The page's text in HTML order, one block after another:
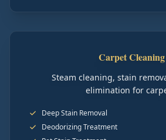
Carpet Cleaning
Steam cleaning, stain
elimination for
Deep Stain Removal
Deodorizing Treatment